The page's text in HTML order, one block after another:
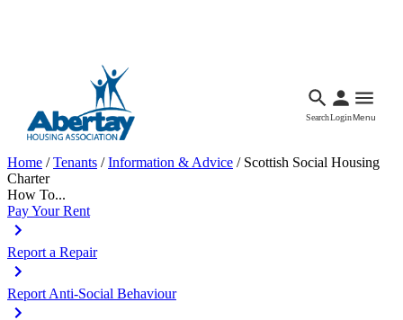
SearchLoginMenu
Home /Tenants /Information & Advice / Scottish Social Housing
Charter
How To...
Pay Your Rent
Report a Repair
Report Anti-Social Behaviour